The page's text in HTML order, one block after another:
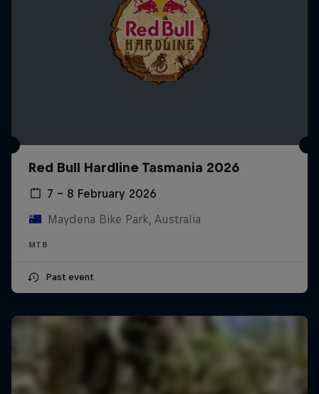
Red Bull Hardline Tasmania 2026
7 – 8 February 2026
Maydena Bike Park, Australia
MTB
Past event